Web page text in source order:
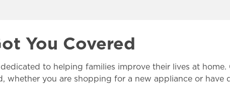
You Covered
to helping families improve their lives at home.
whether you are shopping for a new appliance or